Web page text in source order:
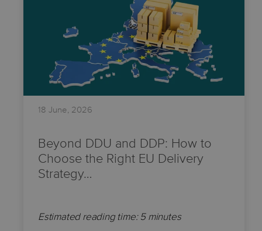
18 June, 2026
Beyond DDU and DDP: How to
Choose the Right EU Delivery
Strategy…
Estimated reading time: 5 minutes